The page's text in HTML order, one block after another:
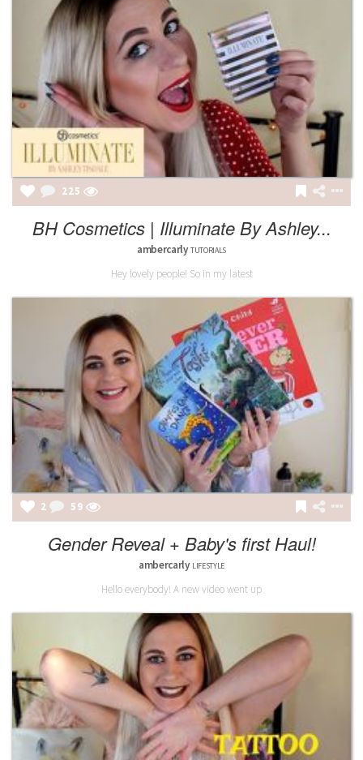
225
BH Cosmetics | Illuminate By Ashley...
ambercarly TUTORIALS
Hey lovely people! So in my latest
2 59
Gender Reveal + Baby's first Haul!
ambercarly LIFESTYLE
Hello everybody! A new video went up